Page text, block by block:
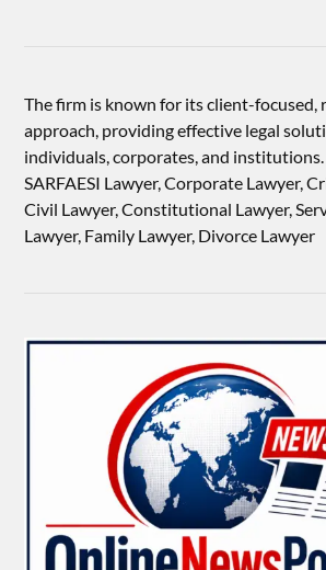
The firm is known for its client-focused,
approach, providing effective legal
individuals, corporates, and institutions.
SARFAESI Lawyer, Corporate Lawyer,
Civil Lawyer, Constitutional Lawyer,
Lawyer, Family Lawyer, Divorce Lawyer